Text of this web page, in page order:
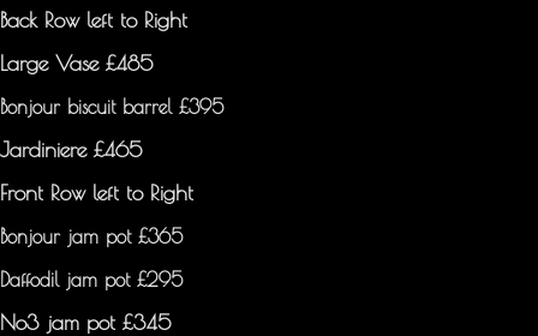
Back Row left to Right
Large Vase £485
Bonjour biscuit barrel £395
Jardiniere £465
Front Row left to Right
Bonjour jam pot £365
Daffodil jam pot £295
No3 jam pot £345